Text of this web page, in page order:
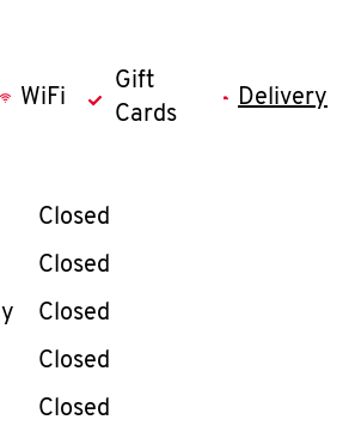
WiFi
Gift
Cards
Delivery
WeekHours
Closed
Closed
Closed
Closed
Closed